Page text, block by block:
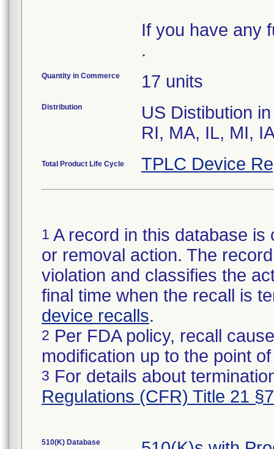
If you have any
.
Quantity in Commerce 17 units
Distribution
US Distibution
RI, MA, IL, MI,
Total Product Life Cycle TPLC Device
1 A record in this database
or removal action. The
violation and classifies the
final time when the recall is
device recalls.
2 Per FDA policy, recall
modification up to the point
3 For details about
Regulations (CFR) Title 21
510(K) Database